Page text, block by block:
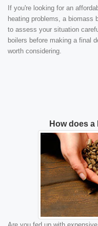
If you're looking for an
heating problems, a biomass
to assess your situation
boilers before making a final
worth considering.
How does